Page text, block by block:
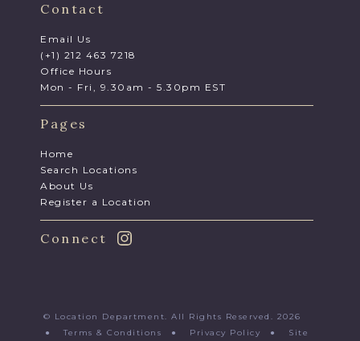
Contact
Email Us
(+1) 212 463 7218
Office Hours
Mon - Fri, 9.30am - 5.30pm EST
Pages
Home
Search Locations
About Us
Register a Location
Connect
© Location Department. All Rights Reserved. 2026
●Terms & Conditions ● Privacy Policy ● Site